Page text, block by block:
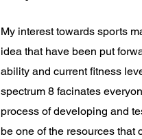
My interest towards sports
idea that have been put
ability and current fitness
spectrum 8 facinates
process of developing and
be one of the resources that